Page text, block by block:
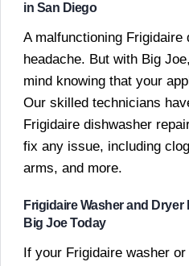
in San Diego
A malfunctioning Frigidaire
headache. But with Big
mind knowing that your
Our skilled technicians
Frigidaire dishwasher
fix any issue, including
arms, and more.
Frigidaire Washer and Dryer
Big Joe Today
If your Frigidaire washer